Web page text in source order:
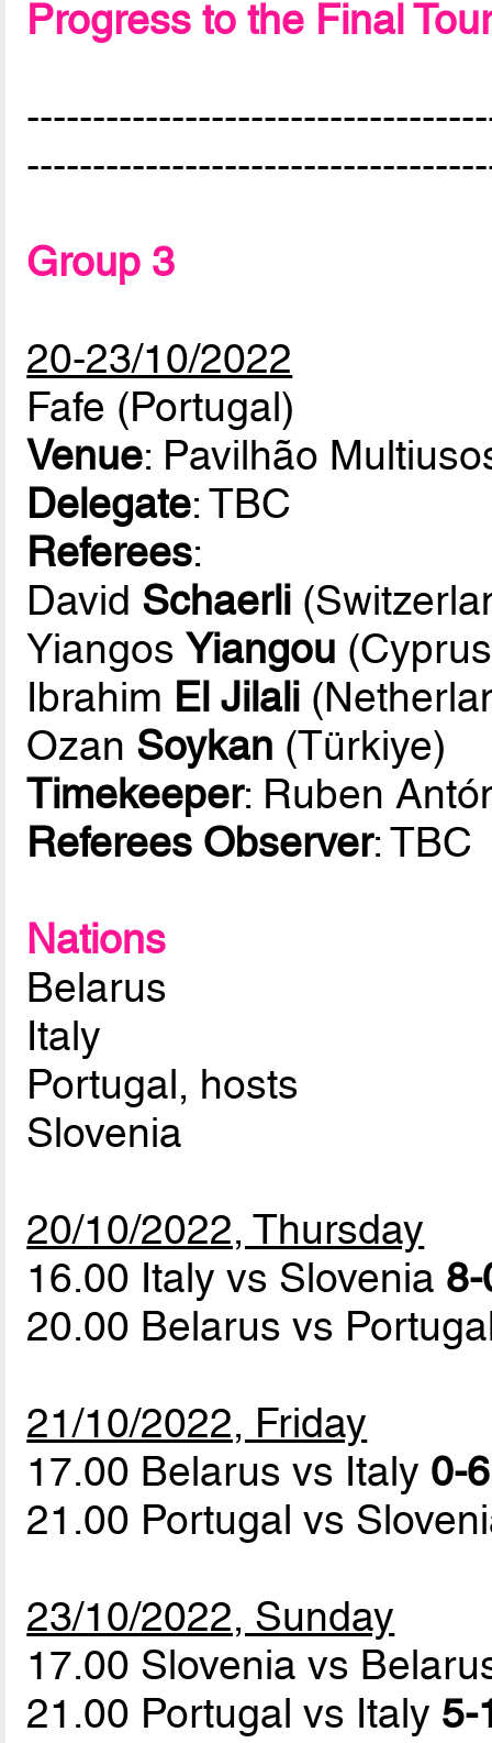
Progress to the Final
Group 3
20-23/10/2022
Fafe (Portugal)
Venue: Pavilhão
Delegate: TBC
Referees:
David Schaerli
YiangosYiangou
Ibrahim El Jilali
Ozan Soykan (Türkiye)
Timekeeper: Ruben
Referees Observer: TBC
Nations
Belarus
Italy
Portugal, hosts
Slovenia
20/10/2022, Thursday
16.00 Italy vs Slovenia
20.00 Belarus vs
21/10/2022, Friday
17.00 Belarus vs Italy 0-
21.00 Portugal vs
23/10/2022, Sunday
17.00 Slovenia vs
21.00 Portugal vs Italy 5-